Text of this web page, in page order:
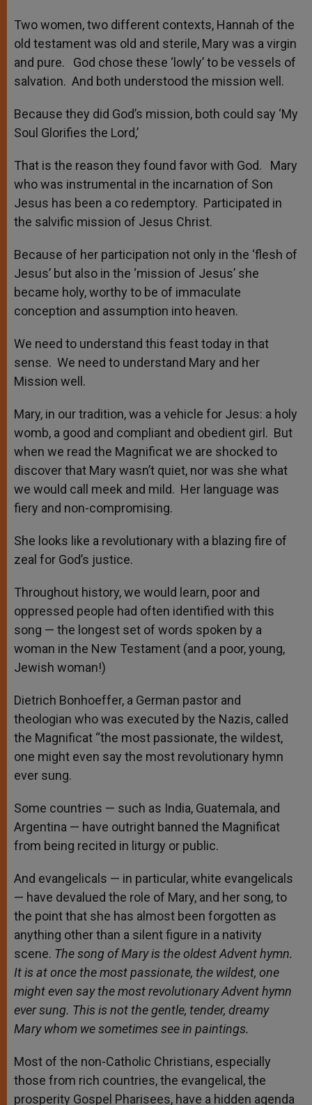
Two women, two different contexts, Hannah of the
old testament was old and sterile, Mary was a virgin
and pure. God chose these ‘lowly’ to be vessels of
salvation. And both understood the mission well.
Because they did God’s mission, both could say ‘My
Soul Glorifies the Lord,’
That is the reason they found favor with God. Mary
who was instrumental in the incarnation of Son
Jesus has been a co redemptory. Participated in
the salvific mission of Jesus Christ.
Because of her participation not only in the ‘flesh of
Jesus’ but also in the ‘mission of Jesus’ she
became holy, worthy to be of immaculate
conception and assumption into heaven.
We need to understand this feast today in that
sense. We need to understand Mary and her
Mission well.
Mary, in our tradition, was a vehicle for Jesus: a holy
womb, a good and compliant and obedient girl. But
when we read the Magnificat we are shocked to
discover that Mary wasn’t quiet, nor was she what
we would call meek and mild. Her language was
fiery and non-compromising.
She looks like a revolutionary with a blazing fire of
zeal for God’s justice.
Throughout history, we would learn, poor and
oppressed people had often identified with this
song — the longest set of words spoken by a
woman in the New Testament (and a poor, young,
Jewish woman!)
Dietrich Bonhoeffer, a German pastor and
theologian who was executed by the Nazis, called
the Magnificat “the most passionate, the wildest,
one might even say the most revolutionary hymn
ever sung.
Some countries — such as India, Guatemala, and
Argentina — have outright banned the Magnificat
from being recited in liturgy or public.
And evangelicals — in particular, white evangelicals
— have devalued the role of Mary, and her song, to
the point that she has almost been forgotten as
anything other than a silent figure in a nativity
scene. The song of Mary is the oldest Advent hymn.
It is at once the most passionate, the wildest, one
might even say the most revolutionary Advent hymn
ever sung. This is not the gentle, tender, dreamy
Mary whom we sometimes see in paintings.
Most of the non-Catholic Christians, especially
those from rich countries, the evangelical, the
prosperity Gospel Pharisees, have a hidden agenda